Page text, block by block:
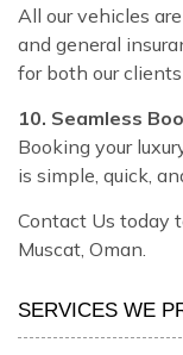
All our vehicles
and general
for both our
10. Seamless
Booking your
is simple, quick,
Contact Us today
Muscat, Oman.
SERVICES WE